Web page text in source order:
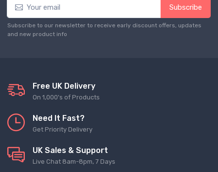
Subscribe
Subscribe to our newsletter to receive early discount offers, updates
and new product info
Free UK Delivery
On 1,000's of Products
Need It Fast?
Get Priority Delivery
UK Sales & Support
Live Chat 8am-8pm, 7 Days